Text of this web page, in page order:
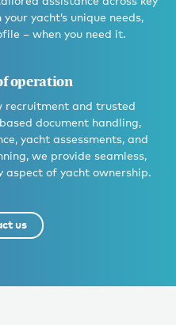
yacht’s unique needs,
– when you need it.
operation
recruitment and trusted
document handling,
yacht assessments, and
we provide seamless,
aspect of yacht ownership.
us